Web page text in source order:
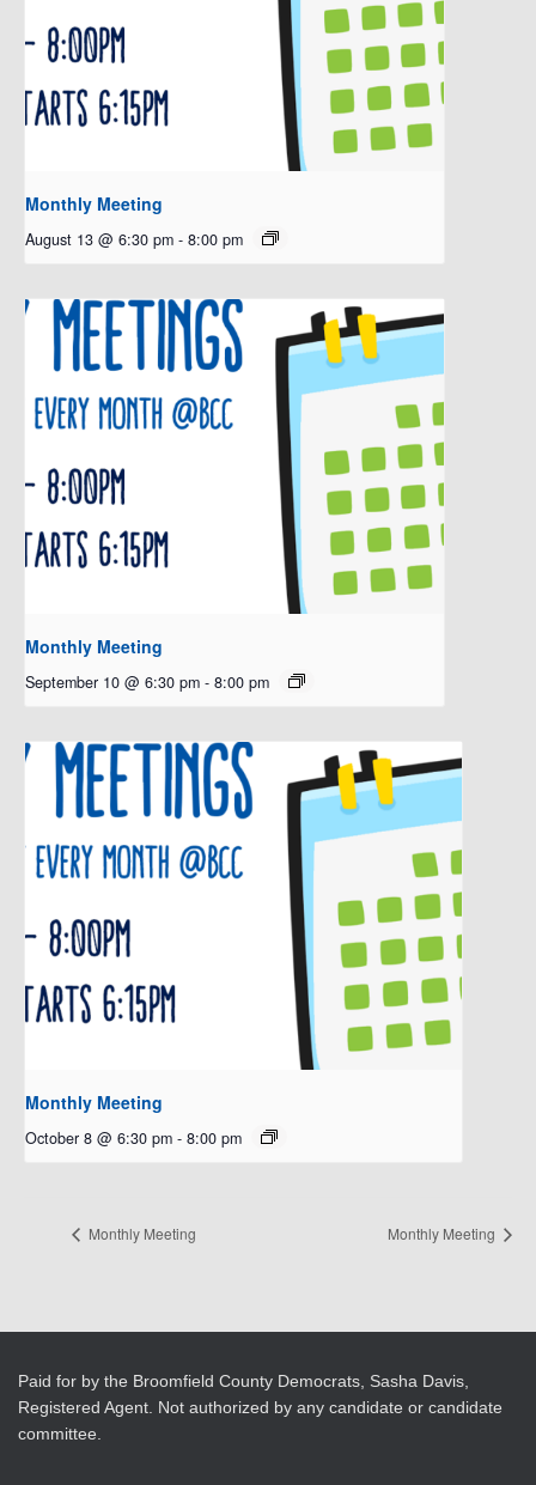
Monthly Meeting
August 13 @ 6:30 pm - 8:00 pm
Monthly Meeting
September 10 @ 6:30 pm - 8:00 pm
Monthly Meeting
October 8 @ 6:30 pm - 8:00 pm
Monthly Meeting Monthly Meeting
Paid for by the Broomfield County Democrats, Sasha Davis,
Registered Agent. Not authorized by any candidate or candidate
committee.